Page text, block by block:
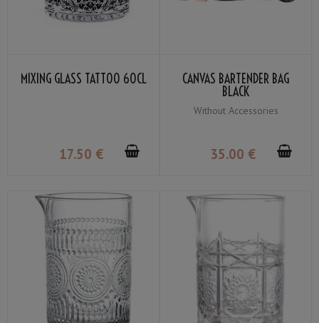
MIXING GLASS TATTOO 60CL
17.50 €
CANVAS BARTENDER BAG
BLACK
Without Accessories
35.00 €